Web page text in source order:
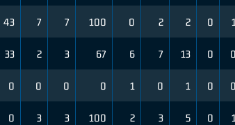
43 7 7 100 0 2 2 0 1
33 2 3 67 6 7 13 0 0
0 0 0 0 1 0 1 0 0
0 3 3 100 2 3 5 0 1